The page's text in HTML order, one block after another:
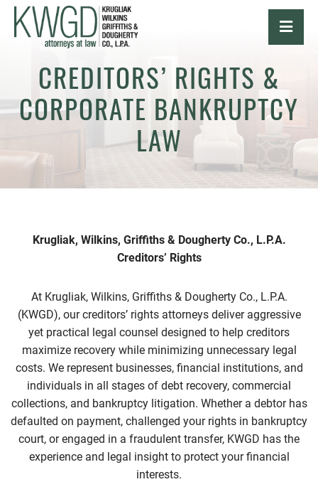
CREDITORS’ RIGHTS &
CORPORATE BANKRUPTCY
LAW
Krugliak, Wilkins, Griffiths & Dougherty Co., L.P.A.
Creditors’ Rights
At Krugliak, Wilkins, Griffiths & Dougherty Co., L.P.A.
(KWGD), our creditors’ rights attorneys deliver aggressive
yet practical legal counsel designed to help creditors
maximize recovery while minimizing unnecessary legal
costs. We represent businesses, financial institutions, and
individuals in all stages of debt recovery, commercial
collections, and bankruptcy litigation. Whether a debtor has
defaulted on payment, challenged your rights in bankruptcy
court, or engaged in a fraudulent transfer, KWGD has the
experience and legal insight to protect your financial
interests.